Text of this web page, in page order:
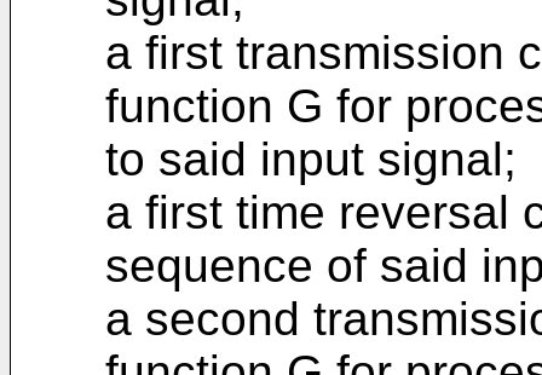
a first transmission
function G for
to said input signal;
a first time reversal
sequence of said
a second